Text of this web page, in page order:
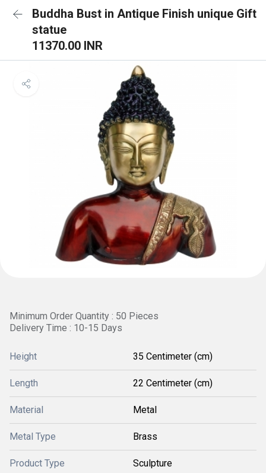
Buddha Bust in Antique Finish unique Gift
statue
11370.00 INR
Minimum Order Quantity : 50 Pieces
Delivery Time : 10-15 Days
Height 35 Centimeter (cm)
Length 22 Centimeter (cm)
Material Metal
Metal Type Brass
Product Type Sculpture